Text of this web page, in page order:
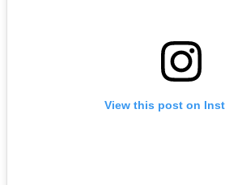
View this post on